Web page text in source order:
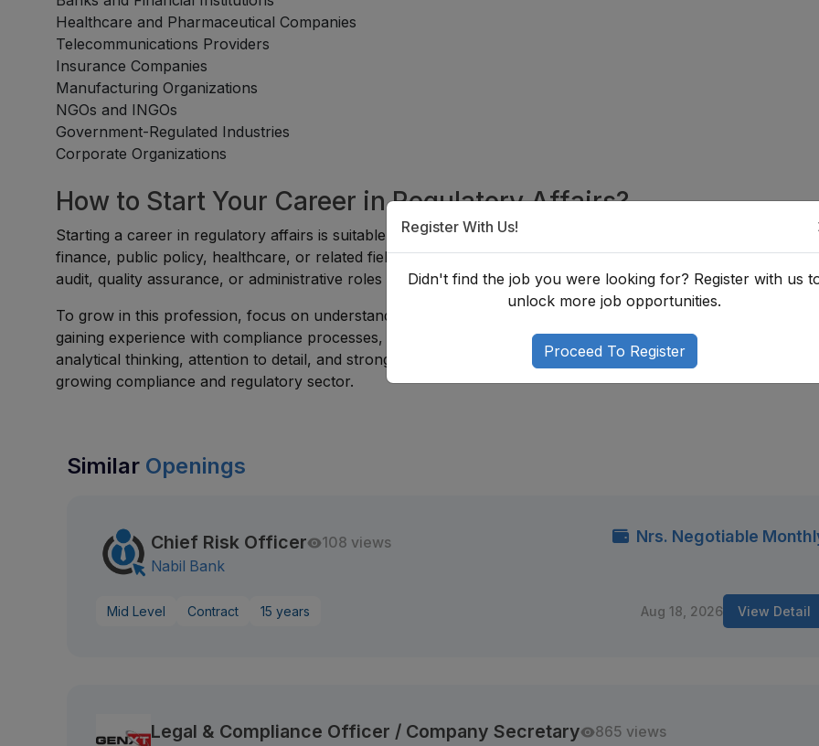
Healthcare and Pharmaceutical Companies
Telecommunications Providers
Insurance Companies
Manufacturing Organizations
NGOs and INGOs
Government-Regulated Industries
Corporate Organizations
How to Start Your Career in Regulatory Affairs?
Starting a career in regulatory affairs is suitable for individuals with backgrounds in law, business
finance, public policy, healthcare, or related fields. Many professionals begin through compliance, legal
audit, quality assurance, or administrative roles before progressing into specialized regulatory careers.
To grow in this profession, focus on understanding regulatory frameworks, developing strong
gaining experience with compliance processes, and staying updated on legal and policy developments. With
analytical thinking, attention to detail, and strong organizational skills, you can build a rewarding career in
growing compliance and regulatory sector.
Similar Openings
Chief Risk Officer
108 views
Nabil Bank
Nrs. Negotiable
Mid Level Contract 15 years Aug 18, 2026 View Detail
Legal & Compliance Officer / Company Secretary
865 views
Register With Us!
Didn't find the job you were looking for? Register with us
unlock more job opportunities.
Proceed To Register